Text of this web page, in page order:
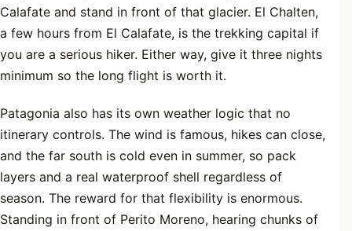
Calafate and stand in front of that glacier. El Chalten,
a few hours from El Calafate, is the trekking capital if
you are a serious hiker. Either way, give it three nights
minimum so the long flight is worth it.
Patagonia also has its own weather logic that no
itinerary controls. The wind is famous, hikes can close,
and the far south is cold even in summer, so pack
layers and a real waterproof shell regardless of
season. The reward for that flexibility is enormous.
Standing in front of Perito Moreno, hearing chunks of